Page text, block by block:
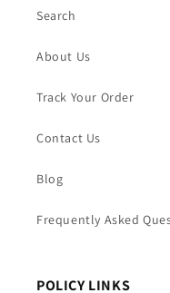
Search
About Us
Track Your Order
Contact Us
Blog
Frequently Asked
POLICY LINKS